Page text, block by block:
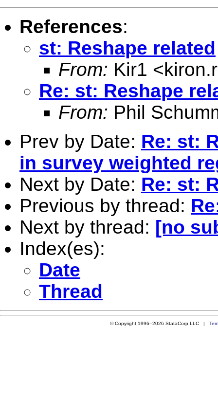
References:
st: Reshape related
From: Kir1 <
Re: st: Reshape
From: Phil
Prev by Date: Re: st:
in survey weighted
Next by Date: Re: st:
Previous by thread:
Next by thread: [no
Index(es):
Date
Thread
© Copyright 1996–2026 StataCorp LLC |